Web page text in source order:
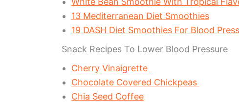
13 Mediterranean Diet Smoothies
19 DASH Diet Smoothies For Blood
Snack Recipes To Lower Blood Pressure
Cherry Vinaigrette
Chocolate Covered Chickpeas
Chia Seed Coffee